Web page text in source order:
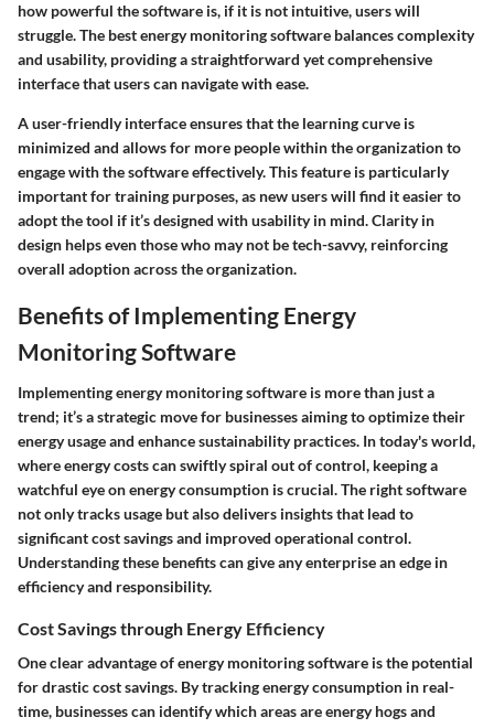
how powerful the software is, if it is not intuitive, users will
struggle. The best energy monitoring software balances complexity
and usability, providing a straightforward yet comprehensive
interface that users can navigate with ease.
A user-friendly interface ensures that the learning curve is
minimized and allows for more people within the organization to
engage with the software effectively. This feature is particularly
important for training purposes, as new users will find it easier to
adopt the tool if it’s designed with usability in mind. Clarity in
design helps even those who may not be tech-savvy, reinforcing
overall adoption across the organization.
Benefits of Implementing Energy
Monitoring Software
Implementing energy monitoring software is more than just a
trend; it’s a strategic move for businesses aiming to optimize their
energy usage and enhance sustainability practices. In today's world,
where energy costs can swiftly spiral out of control, keeping a
watchful eye on energy consumption is crucial. The right software
not only tracks usage but also delivers insights that lead to
significant cost savings and improved operational control.
Understanding these benefits can give any enterprise an edge in
efficiency and responsibility.
Cost Savings through Energy Efficiency
One clear advantage of energy monitoring software is the potential
for drastic cost savings. By tracking energy consumption in real-
time, businesses can identify which areas are energy hogs and